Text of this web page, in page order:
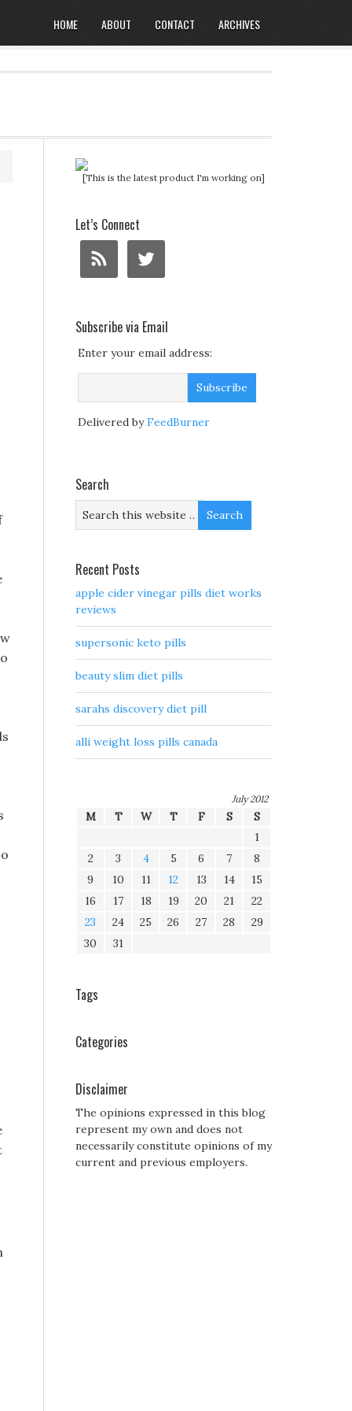
HOME ABOUT CONTACT ARCHIVES
[This is the latest product I'm working on]
Let’s Connect
Subscribe via Email
Enter your email address:
Delivered byFeedBurner
Search
Recent Posts
apple cider vinegar pills diet works
reviews
supersonic keto pills
beauty slim diet pills
sarahs discovery diet pill
alli weight loss pills canada
July 2012
M T W T F S
S
1
2
3 4 5 6 7
8
9
10 11 12 13 14
15
16
17 18 19 20 21
22
23
24 25 26 27 28
29
30
31
Tags
Categories
Disclaimer
The opinions expressed in this blog
represent my own and does not
necessarily constitute opinions of my
current and previous employers.